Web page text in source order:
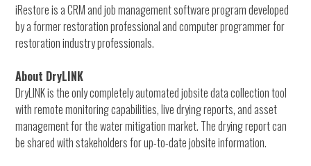
iRestore is a CRM and job management software program developed
by a former restoration professional and computer programmer for
restoration industry professionals.
About DryLINK
DryLINK is the only completely automated jobsite data collection tool
with remote monitoring capabilities, live drying reports, and asset
management for the water mitigation market. The drying report can
be shared with stakeholders for up-to-date jobsite information.